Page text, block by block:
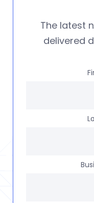
The latest
delivered